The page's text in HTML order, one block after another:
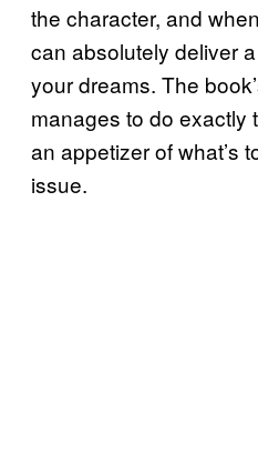
the character, and
can absolutely deliver
your dreams. The
manages to do exactly
an appetizer of what’s
issue.